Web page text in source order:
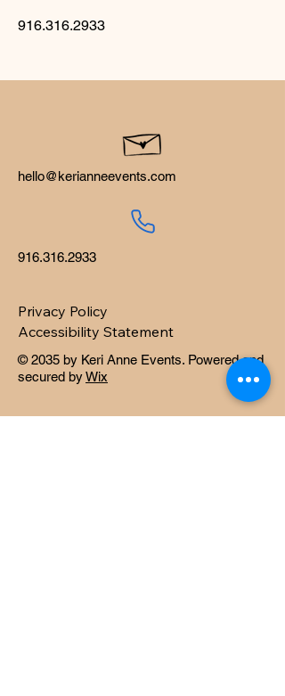
916.316.2933
hello@kerianneevents.com
916.316.2933
Privacy Policy
Accessibility Statement
© 2035 by Keri Anne Events. Powered and
secured byWix